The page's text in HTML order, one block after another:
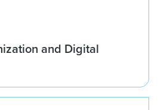
and Digital